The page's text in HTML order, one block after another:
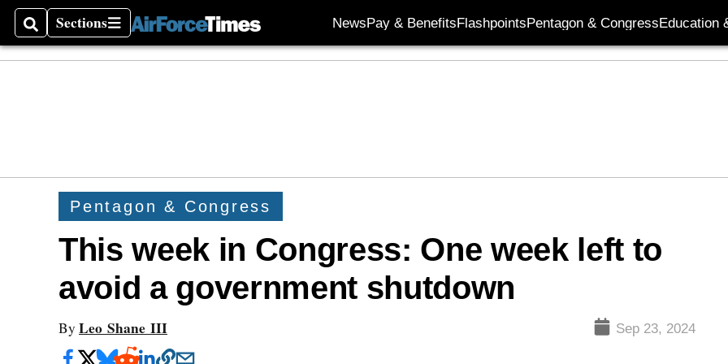
SearchSections
Sections NewsPay & BenefitsFlashpointsPentagon & CongressEducation
Pentagon & Congress
This week in Congress: One week left to
avoid a government shutdown
By Leo Shane III Sep 23, 2024